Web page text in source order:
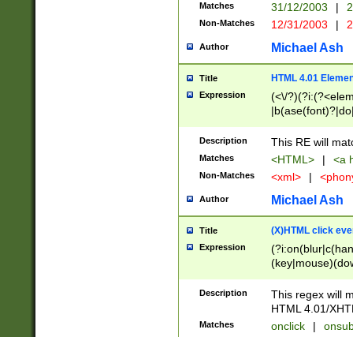
Matches 31/12/2003 |
Non-Matches 12/31/2003 |
Author Michael Ash
Title HTML 4.01
Expression
(<\/
Description This RE will
Matches <HTML> | <a
Non-Matches <xml> |
Author Michael Ash
Title (X)HTML click
Expression
Description
This regex will
HTML 4.01/
Matches onclick |